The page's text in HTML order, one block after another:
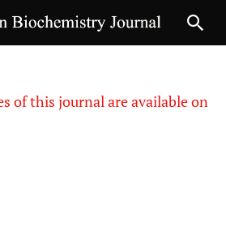
of this journal are available on